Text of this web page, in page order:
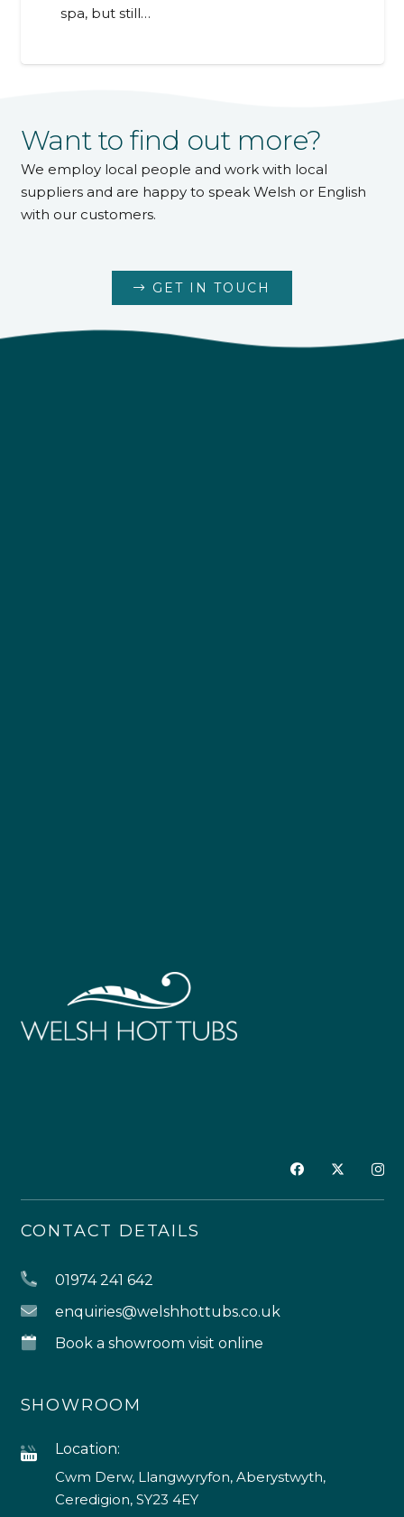
spa, but still…
Want to find out more?
We employ local people and work with local
suppliers and are happy to speak Welsh or English
with our customers.
GET IN TOUCH
CONTACT DETAILS
01974 241 642
enquiries@welshhottubs.co.uk
Book a showroom visit online
SHOWROOM
Location:
Cwm Derw, Llangwyryfon, Aberystwyth,
Ceredigion, SY23 4EY